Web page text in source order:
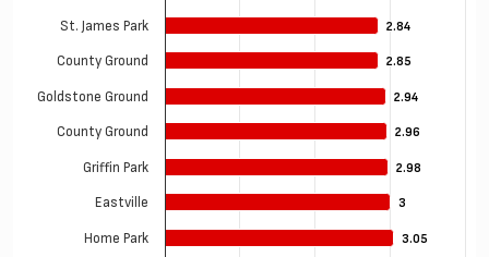
2.84
2.84
2.85
2.85
2.94
2.94
2.96
2.96
2.98
2.98
3
3
3.05
3.05
St. James Park
County Ground
Goldstone Ground
County Ground
Griffin Park
Eastville
Home Park